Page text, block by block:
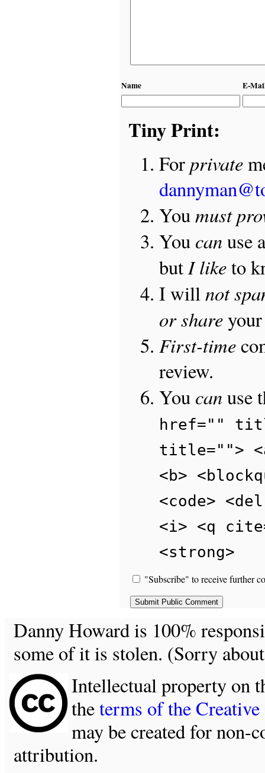
Name E-
Tiny Print:
For private
Youmust
You canuse
butI liketo
I will not
or shareyour
First-time
review.
You canuse
href=""
title="">
<b>
<code>
<i> <q
<strong>
"Subscribe" to receive further
Danny Howard is 100%
some of it is stolen. (Sorry
Intellectual property on
theterms of the
may be created for non-
attribution.